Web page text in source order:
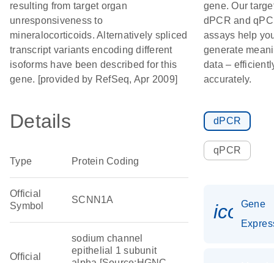
resulting from target organ
unresponsiveness to
mineralocorticoids. Alternatively spliced
transcript variants encoding different
isoforms have been described for this
gene. [provided by RefSeq, Apr 2009]
Details
Type Protein Coding
Official
Symbol
SCNN1A
Official
sodium channel
epithelial 1 subunit
gene. Our
dPCR and
assays help
generate
data –
accurately.
dPCR
qPCR
Gene